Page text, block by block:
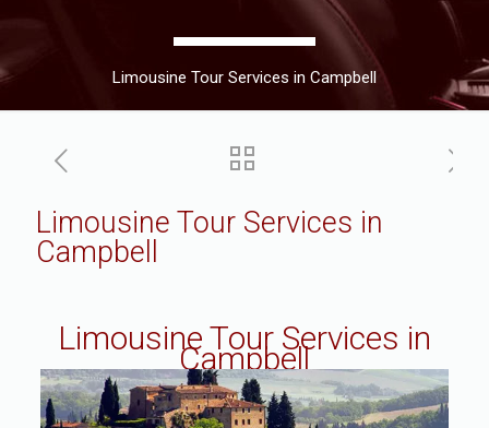
Limousine Tour Services in Campbell
Limousine Tour Services in
Campbell
Limousine Tour Services in
Campbell